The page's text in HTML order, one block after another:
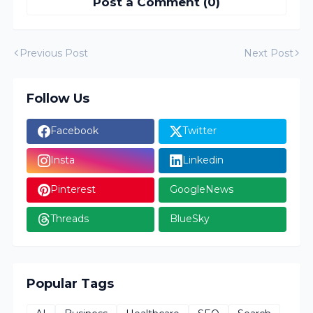
Previous Post Next Post
Follow Us
Facebook Twitter
Insta Linkedin
Pinterest GoogleNews
Threads BlueSky
Popular Tags